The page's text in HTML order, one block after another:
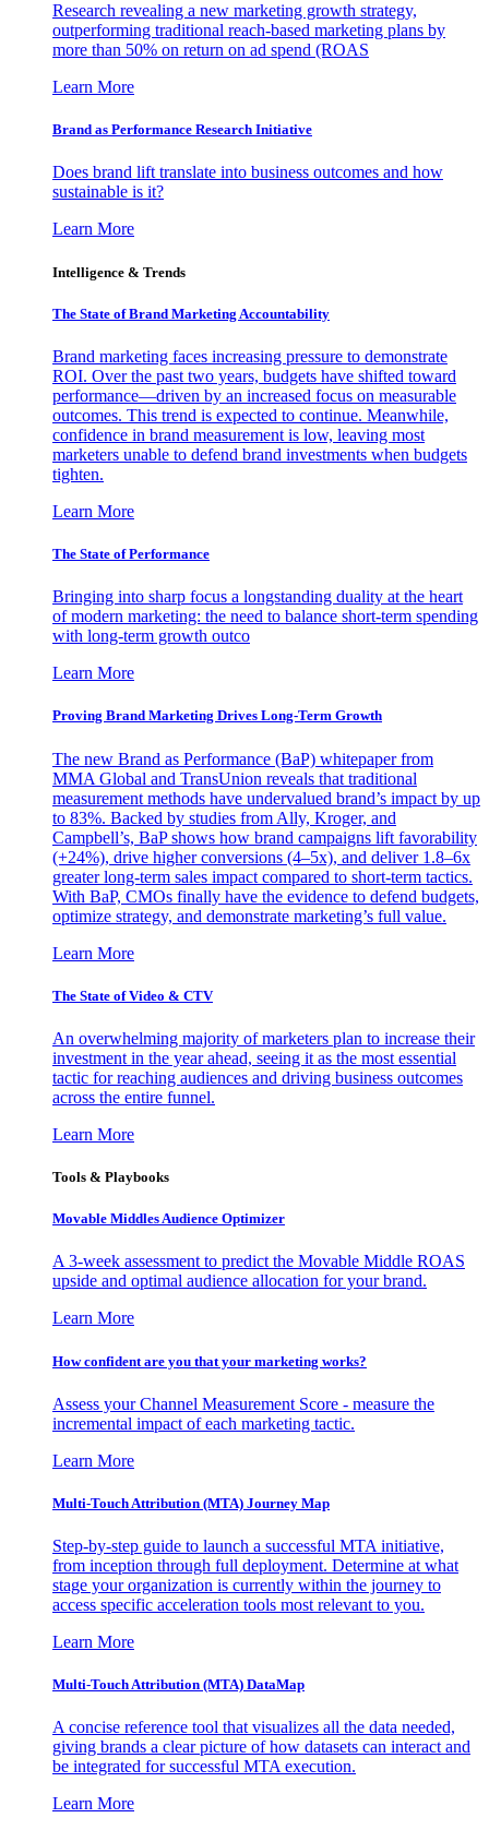
Research revealing a new marketing growth strategy,
outperforming traditional reach-based marketing plans by
more than 50% on return on ad spend (ROAS
Learn More
Brand as Performance Research Initiative
Does brand lift translate into business outcomes and how
sustainable is it?
Learn More
Intelligence & Trends
The State of Brand Marketing Accountability
Brand marketing faces increasing pressure to demonstrate
ROI. Over the past two years, budgets have shifted toward
performance—driven by an increased focus on measurable
outcomes. This trend is expected to continue. Meanwhile,
confidence in brand measurement is low, leaving most
marketers unable to defend brand investments when budgets
tighten.
Learn More
The State of Performance
Bringing into sharp focus a longstanding duality at the heart
of modern marketing: the need to balance short-term spending
with long-term growth outco
Learn More
Proving Brand Marketing Drives Long-Term Growth
The new Brand as Performance (BaP) whitepaper from
MMA Global and TransUnion reveals that traditional
measurement methods have undervalued brand’s impact by up
to 83%. Backed by studies from Ally, Kroger, and
Campbell’s, BaP shows how brand campaigns lift favorability
(+24%), drive higher conversions (4–5x), and deliver 1.8–6x
greater long-term sales impact compared to short-term tactics.
With BaP, CMOs finally have the evidence to defend budgets,
optimize strategy, and demonstrate marketing’s full value.
Learn More
The State of Video & CTV
An overwhelming majority of marketers plan to increase their
investment in the year ahead, seeing it as the most essential
tactic for reaching audiences and driving business outcomes
across the entire funnel.
Learn More
Tools & Playbooks
Movable Middles Audience Optimizer
A 3-week assessment to predict the Movable Middle ROAS
upside and optimal audience allocation for your brand.
Learn More
How confident are you that your marketing works?
Assess your Channel Measurement Score - measure the
incremental impact of each marketing tactic.
Learn More
Multi-Touch Attribution (MTA) Journey Map
Step-by-step guide to launch a successful MTA initiative,
from inception through full deployment. Determine at what
stage your organization is currently within the journey to
access specific acceleration tools most relevant to you.
Learn More
Multi-Touch Attribution (MTA) DataMap
A concise reference tool that visualizes all the data needed,
giving brands a clear picture of how datasets can interact and
be integrated for successful MTA execution.
Learn More